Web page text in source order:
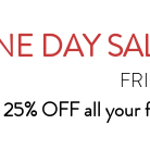
DAY
25% OFF all